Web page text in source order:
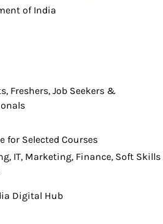
of India
Freshers, Job Seekers &
for Selected Courses
IT, Marketing, Finance, Soft Skills
Digital Hub